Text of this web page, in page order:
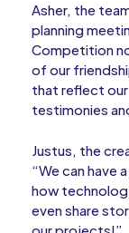
Asher, the
planning
Competition
of our
that reflect our
testimonies
Justus, the
“We can have
how
even share